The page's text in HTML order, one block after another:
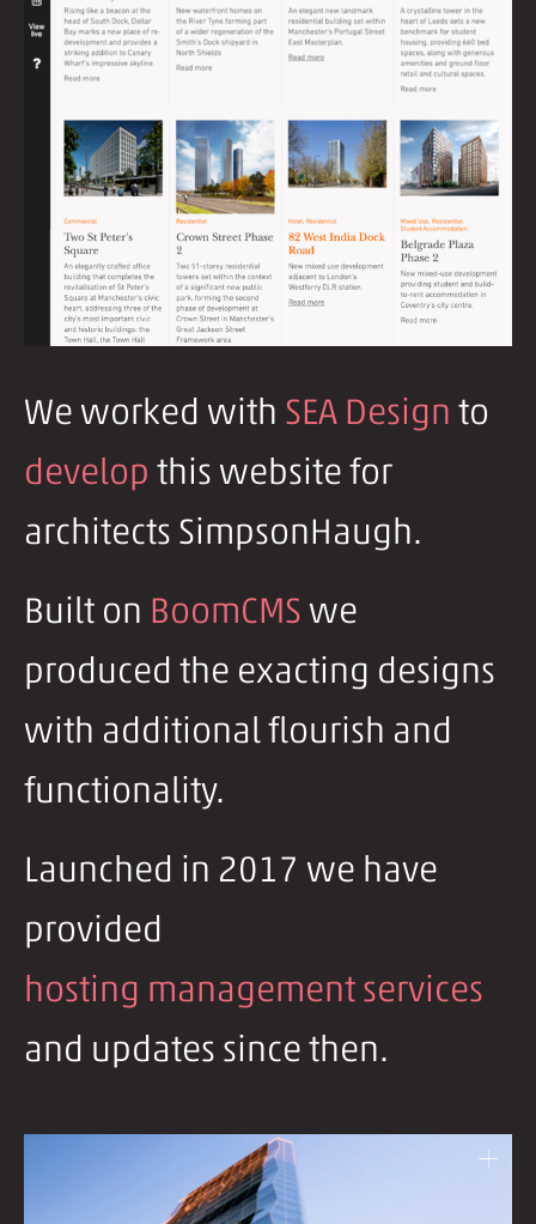
We worked with SEA Design to
develop this website for
architects SimpsonHaugh.
Built on BoomCMS we
produced the exacting designs
with additional flourish and
functionality.
Launched in 2017 we have
provided
hosting management services
and updates since then.